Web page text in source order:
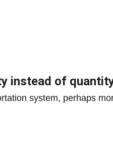
instead of
system, perhaps